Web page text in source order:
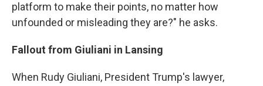
platform to make their points, no matter how
unfounded or misleading they are?" he asks.
Fallout from Giuliani in Lansing
When Rudy Giuliani, President Trump's lawyer,